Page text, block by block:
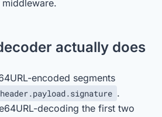
actually does
encoded segments
header.payload.signature .
decoding the first two